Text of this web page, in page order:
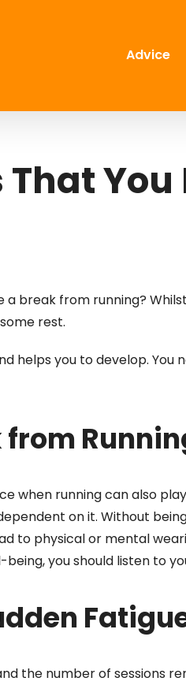
Advice
That You
a break from running?
rest.
helps you to develop.
from
when running can also
on it. Without
to physical or mental
you should listen to
the number of sessions